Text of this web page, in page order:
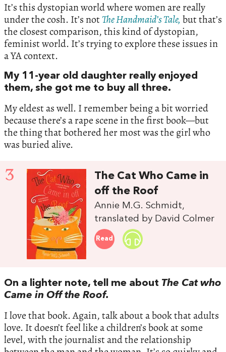
It’s this dystopian world where women are really
under the cosh. It’s notThe Handmaid’s Tale, but that’s
the closest comparison, this kind of dystopian,
feminist world. It’s trying to explore these issues in
a YA context.
My 11-year old daughter really enjoyed
them, she got me to buy all three.
My eldest as well. I remember being a bit worried
because there’s a rape scene in the first book—but
the thing that bothered her most was the girl who
was buried alive.
3
The Cat Who Came in
off the Roof
Annie M.G. Schmidt,
translated by David Colmer
Read
On a lighter note, tell me about The Cat who
Came in Off the Roof.
I love that book. Again, talk about a book that adults
love. It doesn’t feel like a children’s book at some
level, with the journalist and the relationship